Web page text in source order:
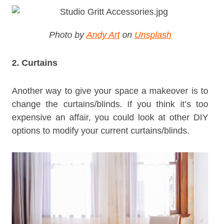
Photo by Andy Arton Unsplash
2. Curtains
Another way to give your space a makeover is to
change the curtains/blinds. If you think it’s too
expensive an affair, you could look at other DIY
options to modify your current curtains/blinds.